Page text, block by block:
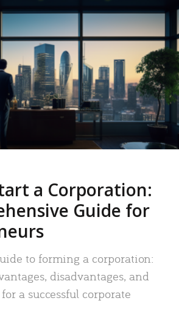
a Corporation:
Guide for
to forming a corporation:
disadvantages, and
a successful corporate